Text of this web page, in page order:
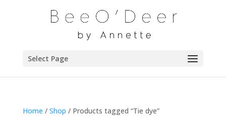
Select Page
Home / Shop / Products tagged “Tie dye”